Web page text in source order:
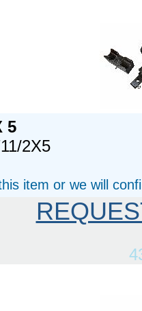
5
2X5
item or we will